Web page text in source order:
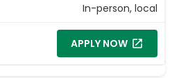
In-person, local
APPLY NOW